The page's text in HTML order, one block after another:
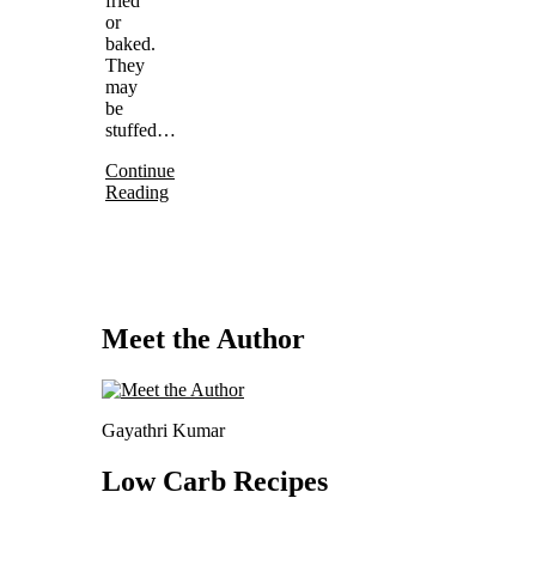
or
baked.
They
may
be
stuffed…
Continue
Reading
Meet the Author
Gayathri Kumar
Low Carb Recipes